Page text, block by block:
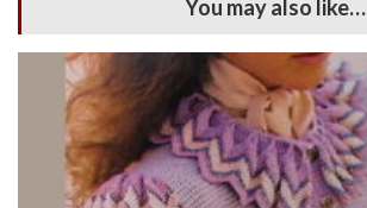
You may also like…